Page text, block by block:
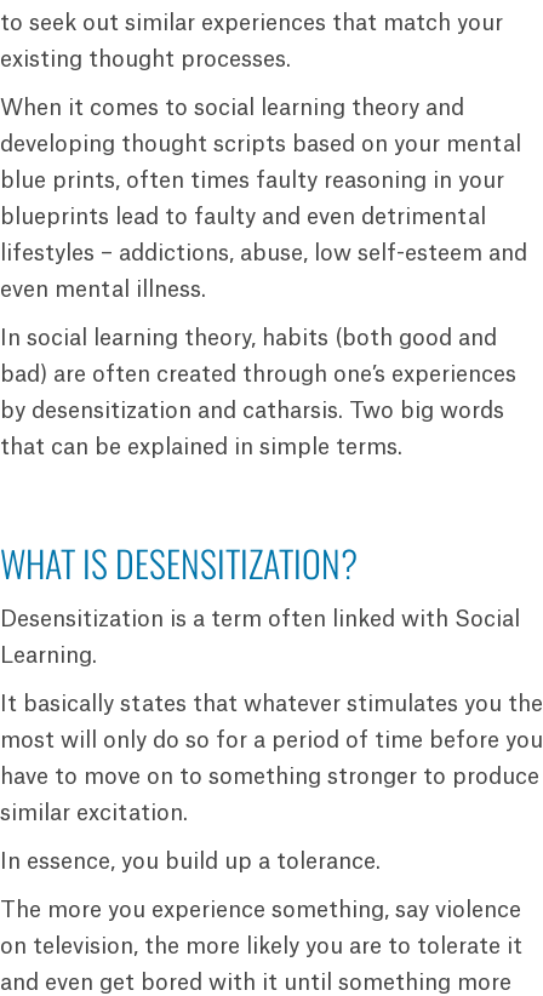
to seek out similar experiences that match your
existing thought processes.
When it comes to social learning theory and
developing thought scripts based on your mental
blue prints, often times faulty reasoning in your
blueprints lead to faulty and even detrimental
lifestyles – addictions, abuse, low self-esteem and
even mental illness.
In social learning theory, habits (both good and
bad) are often created through one’s experiences
by desensitization and catharsis. Two big words
that can be explained in simple terms.
WHAT IS DESENSITIZATION?
Desensitization is a term often linked with Social
Learning.
It basically states that whatever stimulates you the
most will only do so for a period of time before you
have to move on to something stronger to produce
similar excitation.
In essence, you build up a tolerance.
The more you experience something, say violence
on television, the more likely you are to tolerate it
and even get bored with it until something more